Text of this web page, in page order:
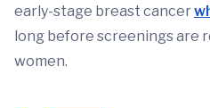
early-stage breast cancer
long before screenings are
women.